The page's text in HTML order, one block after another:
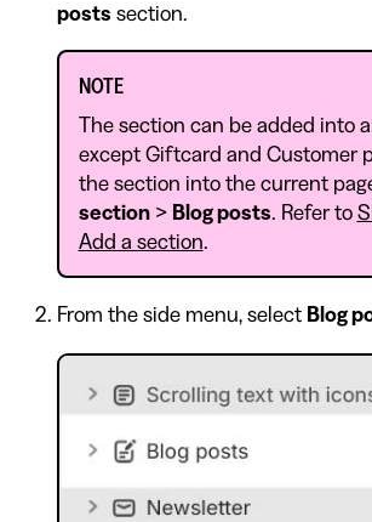
posts section.
NOTE
The section can be added into
except Giftcard and Customer
the section into the current
section> Blog posts. Refer to
Add a section.
From the side menu, select Blog